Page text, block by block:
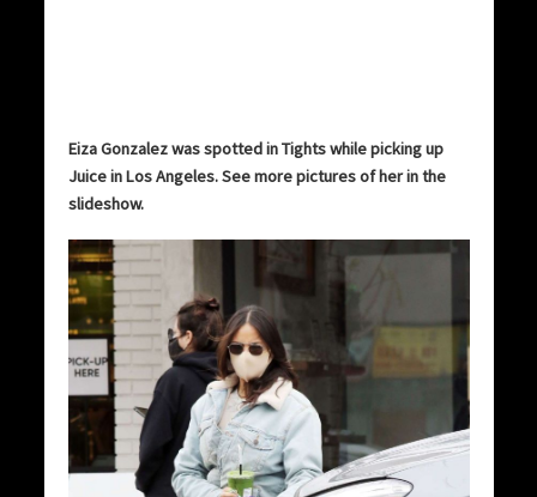
Eiza Gonzalez was spotted in Tights while picking up
Juice in Los Angeles. See more pictures of her in the
slideshow.